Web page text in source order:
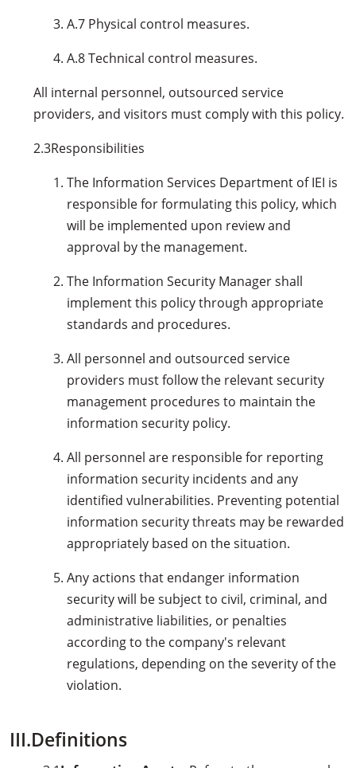
A.7 Physical control measures.
A.8 Technical control measures.
All internal personnel, outsourced service
providers, and visitors must comply with this policy.
2.3Responsibilities
The Information Services Department of IEI is
responsible for formulating this policy, which
will be implemented upon review and
approval by the management.
The Information Security Manager shall
implement this policy through appropriate
standards and procedures.
All personnel and outsourced service
providers must follow the relevant security
management procedures to maintain the
information security policy.
All personnel are responsible for reporting
information security incidents and any
identified vulnerabilities. Preventing potential
information security threats may be rewarded
appropriately based on the situation.
Any actions that endanger information
security will be subject to civil, criminal, and
administrative liabilities, or penalties
according to the company's relevant
regulations, depending on the severity of the
violation.
III.Definitions